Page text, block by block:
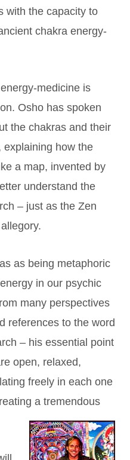
with the capacity to
chakra energy-
medicine is
Osho has spoken
the chakras and their
explaining how the
a map, invented by
understand the
– just as the Zen
as being metaphoric
in our psychic
many perspectives
references to the word
– his essential point
open, relaxed,
freely in each one
a tremendous